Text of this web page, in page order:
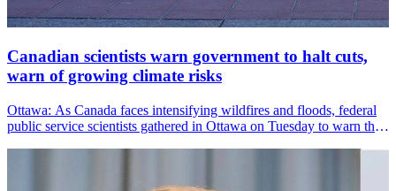
Canadian scientists warn government to halt cuts,
warn of growing climate risks
Ottawa: As Canada faces intensifying wildfires and floods, federal
public service scientists gathered in Ottawa on Tuesday to warn that